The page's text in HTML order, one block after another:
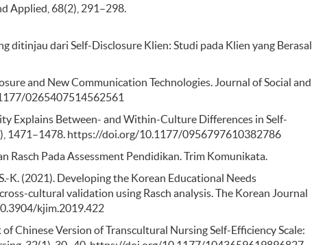
Applied, 68(2), 291–298.
ditinjau dari Self-Disclosure Klien: Studi pada Klien yang Berasal
and New Communication Technologies. Journal of Social and
0265407514562561
Explains Between- and Within-Culture Differences in Self-
1471–1478. https://doi.org/10.1177/0956797610382786
Rasch Pada Assessment Pendidikan. Trim Komunikata.
S.-K. (2021). Developing the Korean Educational Needs
cultural validation using Rasch analysis. The Korean Journal
kjim.2019.422
of Chinese Version of Transcultural Nursing Self-Efficiency Scale: